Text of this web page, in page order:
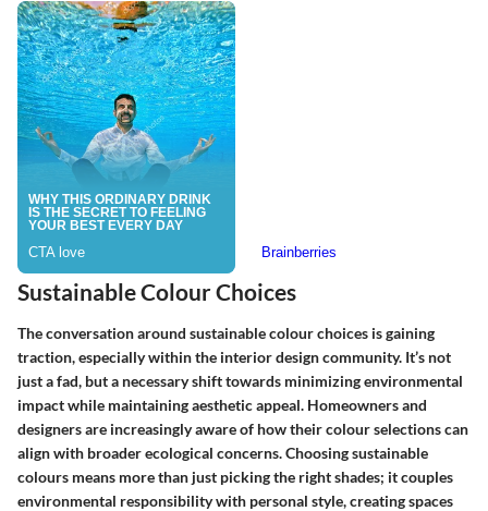
Sustainable Colour Choices
The conversation around sustainable colour choices is gaining
traction, especially within the interior design community. It’s not
just a fad, but a necessary shift towards minimizing environmental
impact while maintaining aesthetic appeal. Homeowners and
designers are increasingly aware of how their colour selections can
align with broader ecological concerns. Choosing sustainable
colours means more than just picking the right shades; it couples
environmental responsibility with personal style, creating spaces